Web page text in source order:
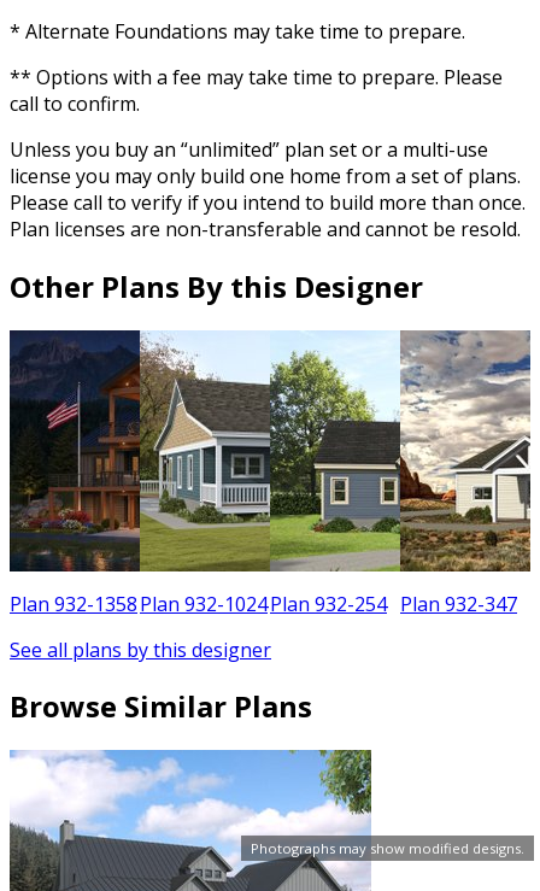
Photographs may show modified designs.
* Alternate Foundations may take time to prepare.
** Options with a fee may take time to prepare. Please
call to confirm.
Unless you buy an “unlimited” plan set or a multi-use
license you may only build one home from a set of plans.
Please call to verify if you intend to build more than once.
Plan licenses are non-transferable and cannot be resold.
Other Plans By this Designer
Plan 932-1358Plan 932-1024Plan 932-254 Plan 932-347
See all plans by this designer
Browse Similar Plans